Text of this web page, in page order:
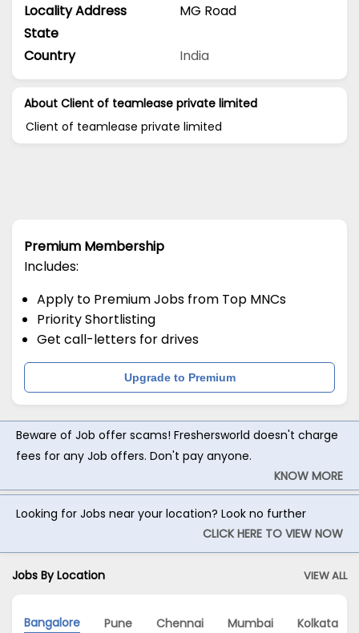
Locality Address
MG Road
State
Country
India
About Client of teamlease private limited
Client of teamlease private limited
Premium Membership
Includes:
Apply to Premium Jobs from Top MNCs
Priority Shortlisting
Get call-letters for drives
Upgrade to Premium
Beware of Job offer scams! Freshersworld doesn't charge
fees for any Job offers. Don't pay anyone.
KNOW MORE
Looking for Jobs near your location? Look no further
CLICK HERE TO VIEW NOW
Jobs By Location VIEW ALL
Bangalore Pune Chennai Mumbai Kolkata